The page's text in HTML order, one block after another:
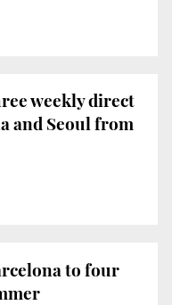
weekly direct
and Seoul from
to four